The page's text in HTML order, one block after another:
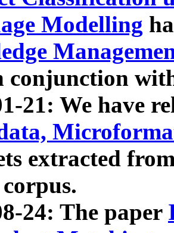
Modelling
conjunction
21: We have
extracted
24: The paper